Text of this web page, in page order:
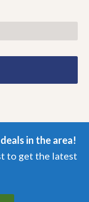
in the area!
to get the latest